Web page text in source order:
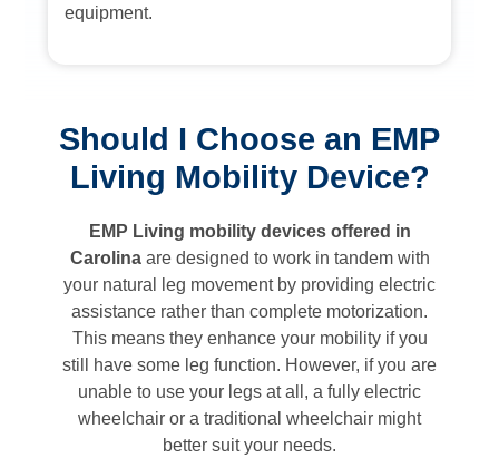
equipment.
Should I Choose an EMP
Living Mobility Device?
EMP Living mobility devices offered in
Carolina are designed to work in tandem with
your natural leg movement by providing electric
assistance rather than complete motorization.
This means they enhance your mobility if you
still have some leg function. However, if you are
unable to use your legs at all, a fully electric
wheelchair or a traditional wheelchair might
better suit your needs.